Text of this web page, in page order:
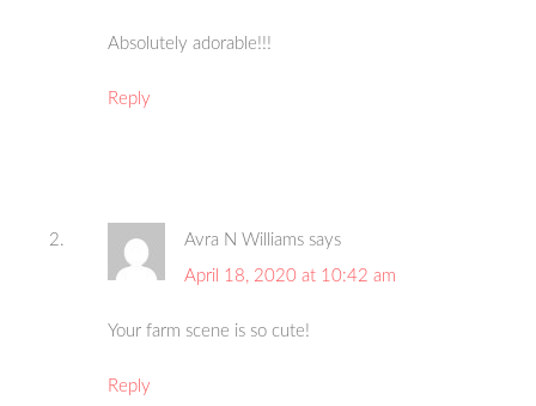
Absolutely adorable!!!
Reply
Avra N Williams says
April 18, 2020 at 10:42 am
Your farm scene is so cute!
Reply